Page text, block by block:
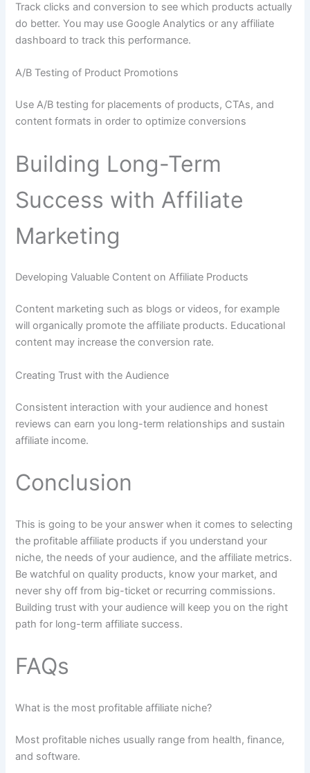
Track clicks and conversion to see which products actually
do better. You may use Google Analytics or any affiliate
dashboard to track this performance.
A/B Testing of Product Promotions
Use A/B testing for placements of products, CTAs, and
content formats in order to optimize conversions
Building Long-Term
Success with Affiliate
Marketing
Developing Valuable Content on Affiliate Products
Content marketing such as blogs or videos, for example
will organically promote the affiliate products. Educational
content may increase the conversion rate.
Creating Trust with the Audience
Consistent interaction with your audience and honest
reviews can earn you long-term relationships and sustain
affiliate income.
Conclusion
This is going to be your answer when it comes to selecting
the profitable affiliate products if you understand your
niche, the needs of your audience, and the affiliate metrics.
Be watchful on quality products, know your market, and
never shy off from big-ticket or recurring commissions.
Building trust with your audience will keep you on the right
path for long-term affiliate success.
FAQs
What is the most profitable affiliate niche?
Most profitable niches usually range from health, finance,
and software.